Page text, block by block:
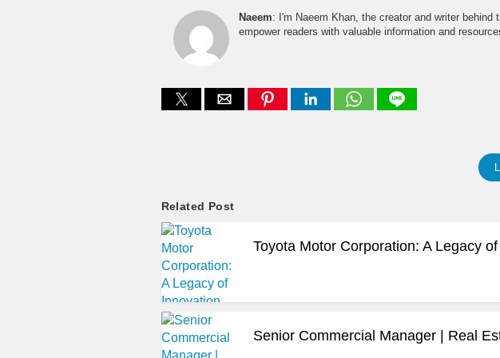
Naeem: I'm Naeem Khan, the creator and writer
empower readers with valuable information and
Related Post
Toyota Motor Corporation: A Legacy
Senior Commercial Manager | Real